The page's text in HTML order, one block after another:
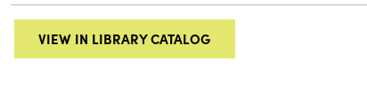
VIEW IN LIBRARY CATALOG